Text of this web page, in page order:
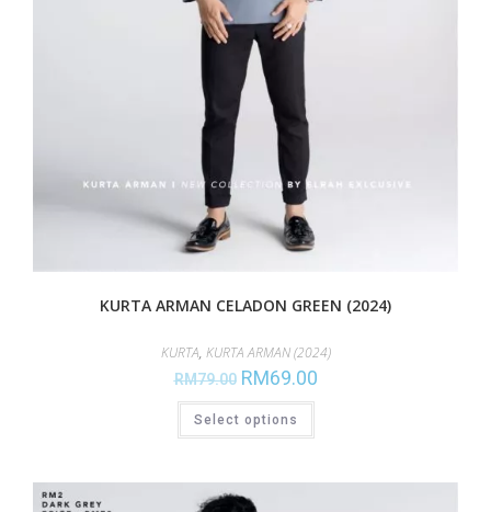
KURTA ARMAN CELADON GREEN (2024)
KURTA, KURTA ARMAN (2024)
RM79.00 RM69.00
Select options